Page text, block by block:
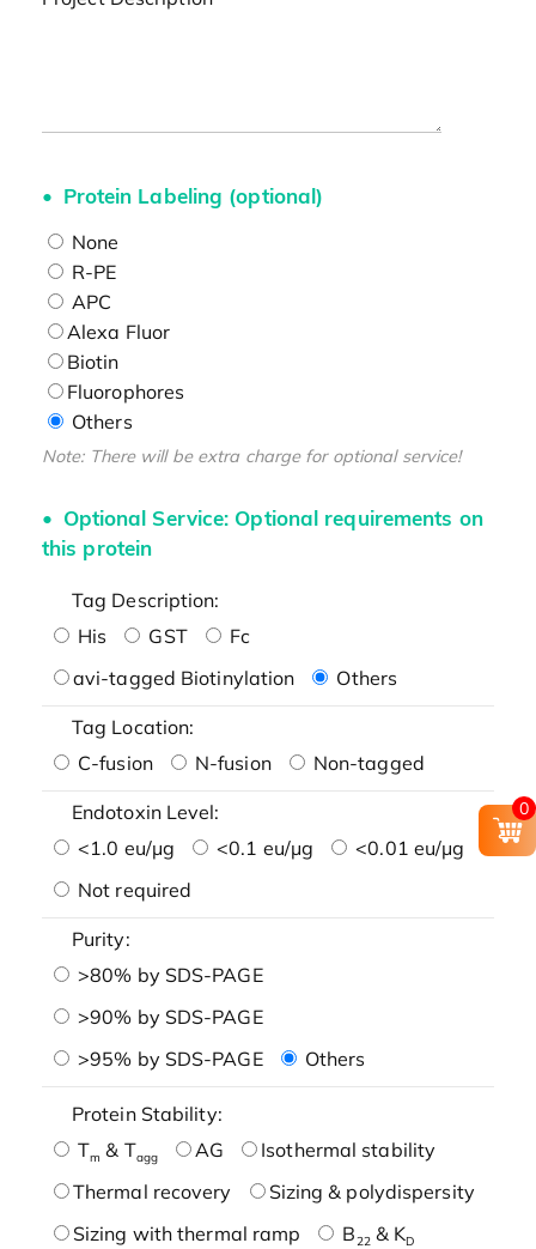
Protein Labeling (optional)
None
R-PE
APC
Alexa Fluor
Biotin
Fluorophores
Others
Note: There will be extra charge for optional service!
Optional Service: Optional requirements on
this protein
Tag Description:
His
GST
Fc
avi-tagged Biotinylation
Others
Tag Location:
C-fusion
N-fusion Non-tagged
Endotoxin Level:
<1.0 eu/μg
<0.1 eu/μg
<0.01 eu/μg
Not required
Purity:
>80% by SDS-PAGE
>90% by SDS-PAGE
>95% by SDS-PAGE
Others
Protein Stability:
Tm & Tagg AG
Isothermal stability
Thermal recovery
Sizing & polydispersity
Sizing with thermal ramp
B22& KD
0